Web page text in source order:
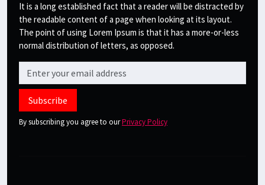
It is a long established fact that a reader will be distracted by
the readable content of a page when looking at its layout.
The point of using Lorem Ipsum is that it has a more-or-less
normal distribution of letters, as opposed.
Subscribe
By subscribing you agree to ourPrivacy Policy